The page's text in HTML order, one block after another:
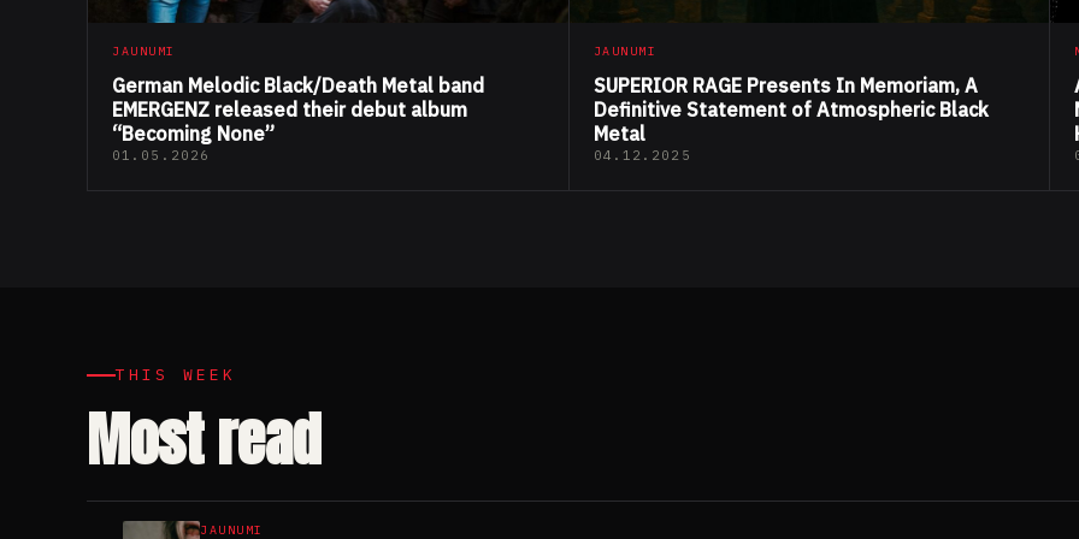
JAUNUMI
German Melodic Black/Death Metal band
EMERGENZ released their debut album
“Becoming None”
01.05.2026
JAUNUMI
SUPERIOR RAGE Presents In Memoriam, A
Definitive Statement of Atmospheric Black
Metal
04.12.2025
THIS WEEK
Most read
JAUNUMI